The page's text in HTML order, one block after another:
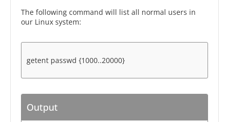
The following command will list all normal users in
our Linux system:
getent passwd {1000..20000}
Output